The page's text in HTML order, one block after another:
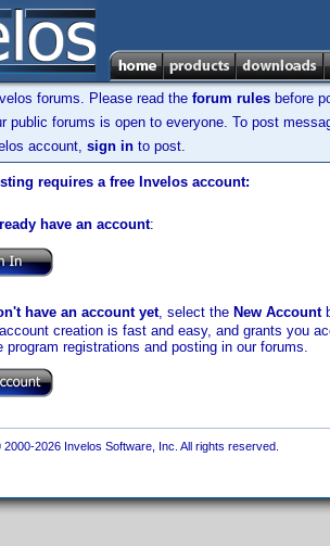
forums. Please read the forum rules before
public forums is open to everyone. To post
account, sign in to post.
requires a free Invelos account:
have an account:
have an account yet, select the New Account
creation is fast and easy, and grants you
program registrations and posting in our forums.
2026 Invelos Software, Inc. All rights reserved.